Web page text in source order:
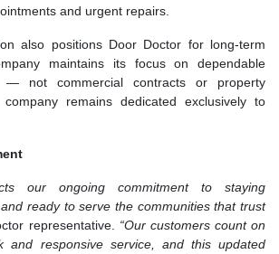
and urgent repairs.
also positions Door Doctor for long-term
maintains its focus on dependable
— not commercial contracts or property
remains dedicated exclusively to
our ongoing commitment to staying
ready to serve the communities that trust
representative. “Our customers count on
and responsive service, and this updated